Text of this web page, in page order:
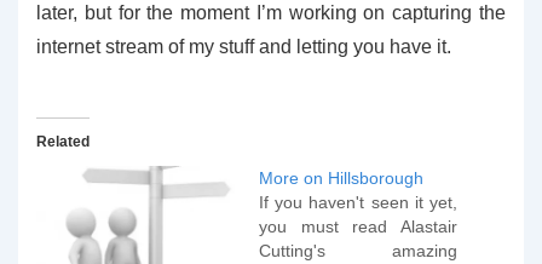
later, but for the moment I’m working on capturing the
internet stream of my stuff and letting you have it.
Related
More on Hillsborough
If you haven't seen it yet,
you must read Alastair
Cutting's amazing